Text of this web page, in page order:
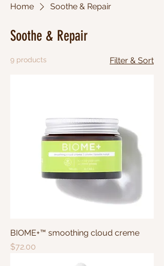
Home Soothe & Repair
Soothe & Repair
9 products Filter & Sort
BIOME+™ smoothing cloud creme
Price
$72.00